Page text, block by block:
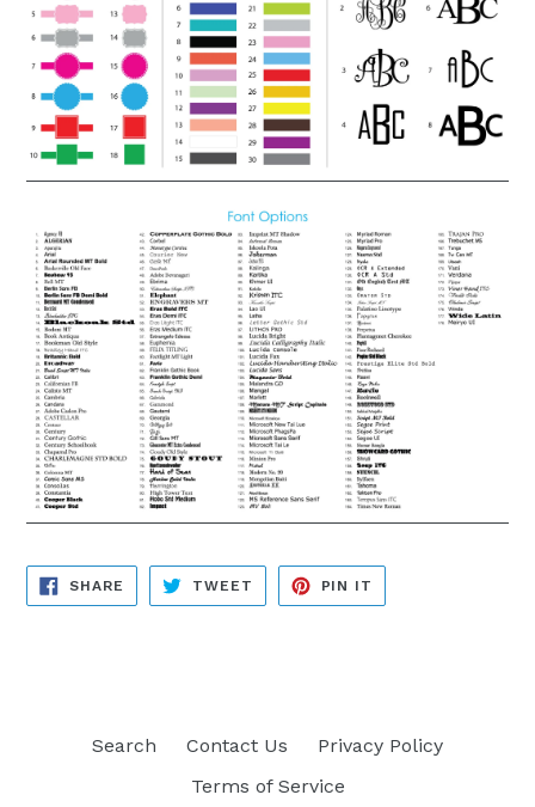
SHARE SHARE
FACEBOOK
TWEET TWEET
TWITTER
PIN IT
PINTEREST
Search Contact Us
Privacy Policy
Terms of Service